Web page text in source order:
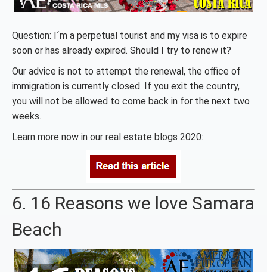
Question: I´m a perpetual tourist and my visa is to expire
soon or has already expired. Should I try to renew it?
Our advice is not to attempt the renewal, the office of
immigration is currently closed. If you exit the country,
you will not be allowed to come back in for the next two
weeks.
Learn more now in our real estate blogs 2020:
6. 16 Reasons we love Samara
Beach